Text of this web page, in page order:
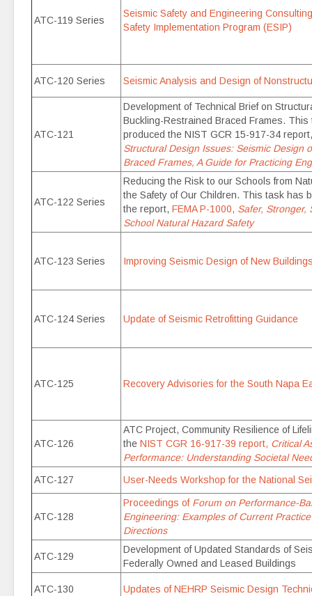
ATC-119 Series
Seismic Safety and Engineering
Safety Implementation Program (ESIP)
ATC-120 Series Seismic Analysis and Design of
ATC-121
Development of Technical Brief on
Buckling-Restrained Braced Frames.
produced the NIST GCR 15-917-34
Structural Design Issues: Seismic Design
Braced Frames, A Guide for Practicing
ATC-122 Series
Reducing the Risk to our Schools from
the Safety of Our Children. This task has
the report, FEMA P-1000, Safer, Stronger,
School Natural Hazard Safety
ATC-123 Series Improving Seismic Design of New
ATC-124 Series Update of Seismic Retrofitting Guidance
ATC-125 Recovery Advisories for the South Napa
ATC-126
ATC Project, Community Resilience of
the NIST CGR 16-917-39 report, Critical
Performance: Understanding Societal
ATC-127
User-Needs Workshop for the National
ATC-128
Proceedings of Forum on Performance-
Engineering: Examples of Current
Directions
ATC-129
Development of Updated Standards of
Federally Owned and Leased Buildings
ATC-130 Updates of NEHRP Seismic Design